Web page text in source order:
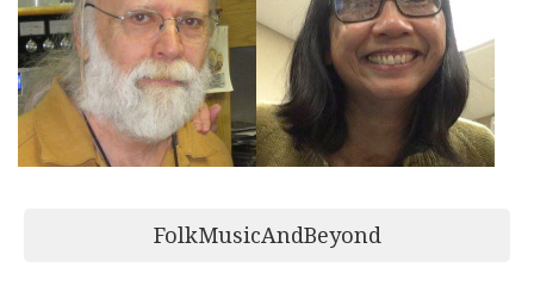
FolkMusicAndBeyond